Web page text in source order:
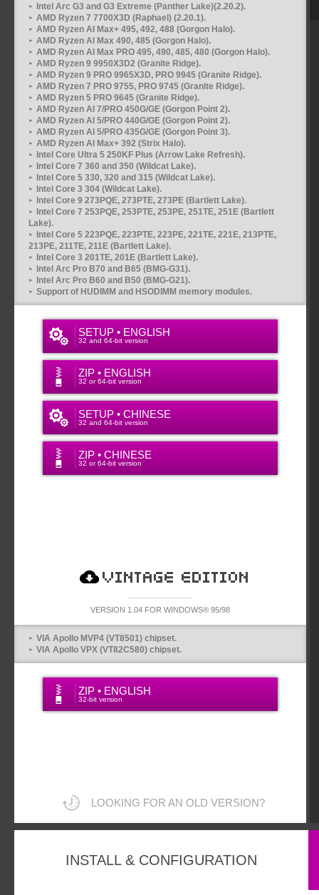
Intel Arc G3 and G3 Extreme (Panther Lake)(2.20.2).
AMD Ryzen 7 7700X3D (Raphael) (2.20.1).
AMD Ryzen AI Max+ 495, 492, 488 (Gorgon Halo).
AMD Ryzen AI Max 490, 485 (Gorgon Halo).
AMD Ryzen AI Max PRO 495, 490, 485, 480 (Gorgon Halo).
AMD Ryzen 9 9950X3D2 (Granite Ridge).
AMD Ryzen 9 PRO 9965X3D, PRO 9945 (Granite Ridge).
AMD Ryzen 7 PRO 9755, PRO 9745 (Granite Ridge).
AMD Ryzen 5 PRO 9645 (Granite Ridge).
AMD Ryzen AI 7/PRO 450G/GE (Gorgon Point 2).
AMD Ryzen AI 5/PRO 440G/GE (Gorgon Point 2).
AMD Ryzen AI 5/PRO 435G/GE (Gorgon Point 3).
AMD Ryzen AI Max+ 392 (Strix Halo).
Intel Core Ultra 5 250KF Plus (Arrow Lake Refresh).
Intel Core 7 360 and 350 (Wildcat Lake).
Intel Core 5 330, 320 and 315 (Wildcat Lake).
Intel Core 3 304 (Wildcat Lake).
Intel Core 9 273PQE, 273PTE, 273PE (Bartlett Lake).
Intel Core 7 253PQE, 253PTE, 253PE, 251TE, 251E (Bartlett
Lake).
Intel Core 5 223PQE, 223PTE, 223PE, 221TE, 221E, 213PTE,
213PE, 211TE, 211E (Bartlett Lake).
Intel Core 3 201TE, 201E (Bartlett Lake).
Intel Arc Pro B70 and B65 (BMG-G31).
Intel Arc Pro B60 and B50 (BMG-G21).
Support of HUDIMM and HSODIMM memory modules.
SETUP • ENGLISH
32 and 64-bit version
ZIP • ENGLISH
32 or 64-bit version
SETUP • CHINESE
32 and 64-bit version
ZIP • CHINESE
32 or 64-bit version
VINTAGE VERSION
VERSION 1.04 FOR WINDOWS® 95/98
VIA Apollo MVP4 (VT8501) chipset.
VIA Apollo VPX (VT82C580) chipset.
ZIP • ENGLISH
32-bit version
LOOKING FOR AN OLD VERSION?
INSTALL & CONFIGURATION